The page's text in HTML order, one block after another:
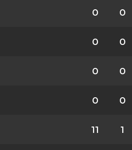
0 0
0 0
0 0
0 0
11 1